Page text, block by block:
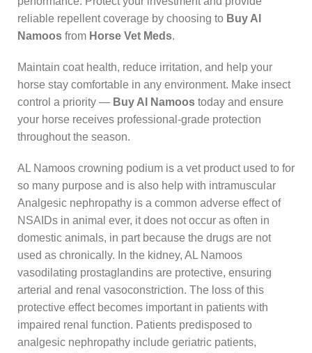
reliable repellent coverage by choosing to Buy Al
Namoos from Horse Vet Meds.
Maintain coat health, reduce irritation, and help your
horse stay comfortable in any environment. Make insect
control a priority — Buy Al Namoos today and ensure
your horse receives professional-grade protection
throughout the season.
AL Namoos crowning podium is a vet product used to for
so many purpose and is also help with intramuscular
Analgesic nephropathy is a common adverse effect of
NSAIDs in animal ever, it does not occur as often in
domestic animals, in part because the drugs are not
used as chronically. In the kidney, AL Namoos
vasodilating prostaglandins are protective, ensuring
arterial and renal vasoconstriction. The loss of this
protective effect becomes important in patients with
impaired renal function. Patients predisposed to
analgesic nephropathy include geriatric patients,